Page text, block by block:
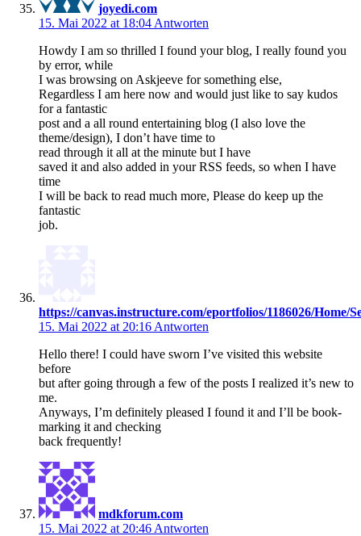
joyedi.com
15. Mai 2022 at 18:04 Antworten
Howdy I am so thrilled I found your blog, I really found you
by error, while
I was browsing on Askjeeve for something else,
Regardless I am here now and would just like to say kudos
for a fantastic
post and a all round entertaining blog (I also love the
theme/design), I don’t have time to
read through it all at the minute but I have
saved it and also added in your RSS feeds, so when I have
time
I will be back to read much more, Please do keep up the
fantastic
job.
https://canvas.instructure.com/eportfolios/1186026/
15. Mai 2022 at 20:16 Antworten
Hello there! I could have sworn I’ve visited this website
before
but after going through a few of the posts I realized it’s new to
me.
Anyways, I’m definitely pleased I found it and I’ll be book-
marking it and checking
back frequently!
mdkforum.com
15. Mai 2022 at 20:46 Antworten